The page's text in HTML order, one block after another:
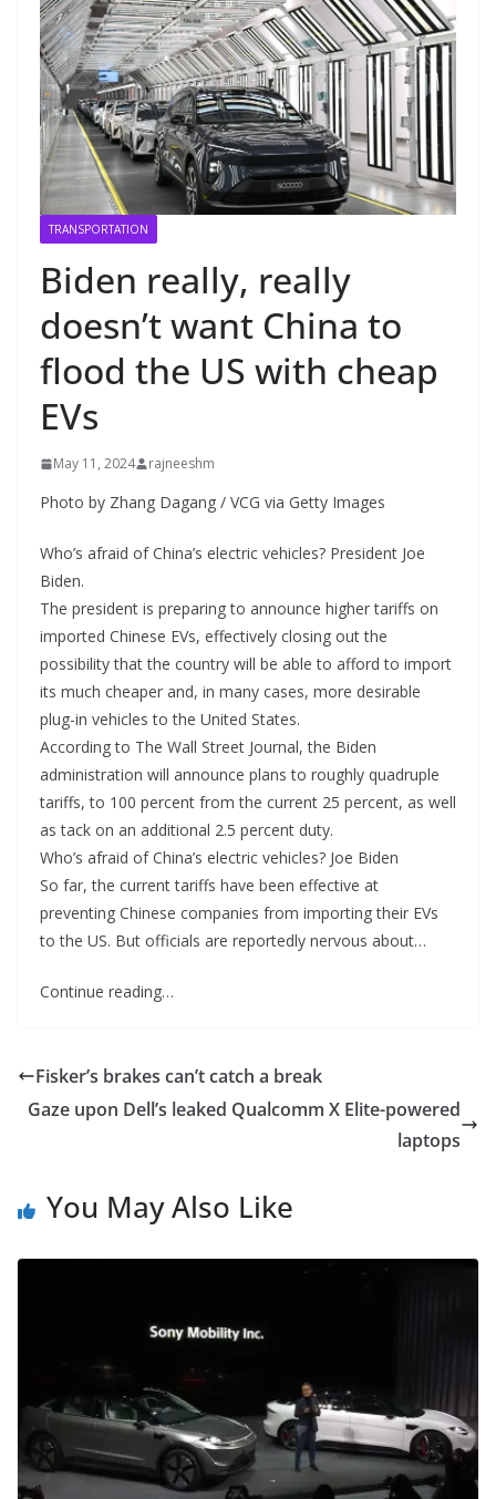
TRANSPORTATION
Biden really, really
doesn’t want China to
flood the US with cheap
EVs
May 11, 2024 rajneeshm
Photo by Zhang Dagang / VCG via Getty Images
Who’s afraid of China’s electric vehicles? President Joe
Biden.
The president is preparing to announce higher tariffs on
imported Chinese EVs, effectively closing out the
possibility that the country will be able to afford to import
its much cheaper and, in many cases, more desirable
plug-in vehicles to the United States.
According to The Wall Street Journal, the Biden
administration will announce plans to roughly quadruple
tariffs, to 100 percent from the current 25 percent, as well
as tack on an additional 2.5 percent duty.
Who’s afraid of China’s electric vehicles? Joe Biden
So far, the current tariffs have been effective at
preventing Chinese companies from importing their EVs
to the US. But officials are reportedly nervous about…
Continue reading…
Fisker’s brakes can’t catch a break
Gaze upon Dell’s leaked Qualcomm X Elite-powered
laptops
You May Also Like